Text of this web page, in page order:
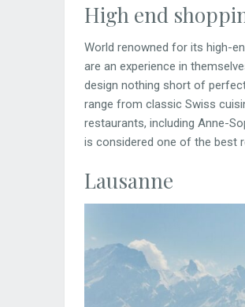
High end
World renowned for its high-
are an experience in
design nothing short of
range from classic Swiss
restaurants, including Anne-
is considered one of the best
Lausanne